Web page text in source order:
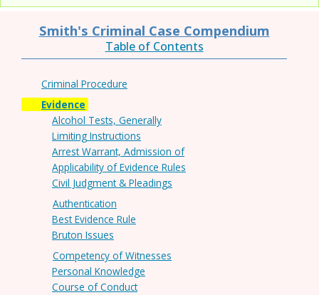
Smith's Criminal Case Compendium
Table of Contents
Criminal Procedure
Evidence
Alcohol Tests, Generally
Limiting Instructions
Arrest Warrant, Admission of
Applicability of Evidence Rules
Civil Judgment & Pleadings
Authentication
Best Evidence Rule
Bruton Issues
Competency of Witnesses
Personal Knowledge
Course of Conduct